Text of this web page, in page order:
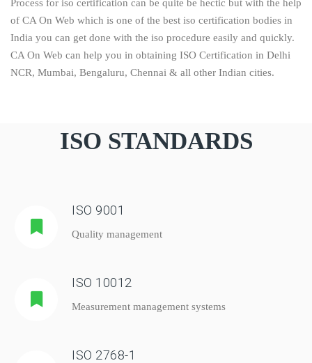
Process for iso certification can be quite be hectic but with the help
of CA On Web which is one of the best iso certification bodies in
India you can get done with the iso procedure easily and quickly.
CA On Web can help you in obtaining ISO Certification in Delhi
NCR, Mumbai, Bengaluru, Chennai & all other Indian cities.
ISO STANDARDS
ISO 9001
Quality management
ISO 10012
Measurement management systems
ISO 2768-1